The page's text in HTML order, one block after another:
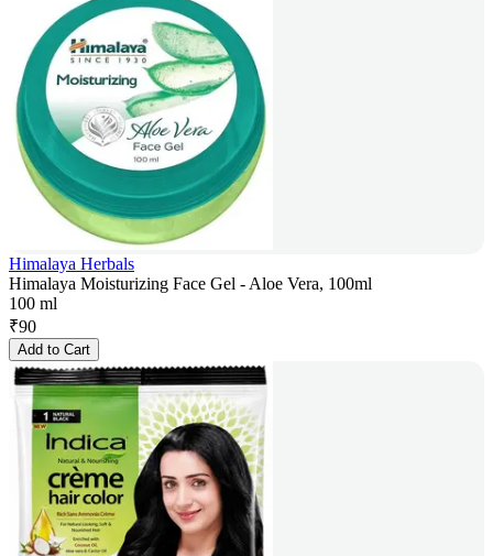
Himalaya Herbals
Himalaya Moisturizing Face Gel - Aloe Vera, 100ml
100 ml
₹90
Add to Cart